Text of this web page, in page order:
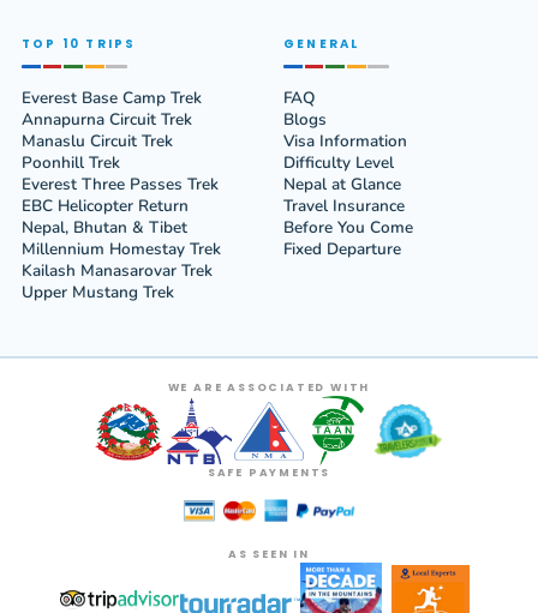
TOP 10 TRIPS
Everest Base Camp Trek
Annapurna Circuit Trek
Manaslu Circuit Trek
Poonhill Trek
Everest Three Passes Trek
EBC Helicopter Return
Nepal, Bhutan & Tibet
Millennium Homestay Trek
Kailash Manasarovar Trek
Upper Mustang Trek
GENERAL
FAQ
Blogs
Visa Information
Difficulty Level
Nepal at Glance
Travel Insurance
Before You Come
Fixed Departure
WE ARE ASSOCIATED WITH
SAFE PAYMENTS
AS SEEN IN